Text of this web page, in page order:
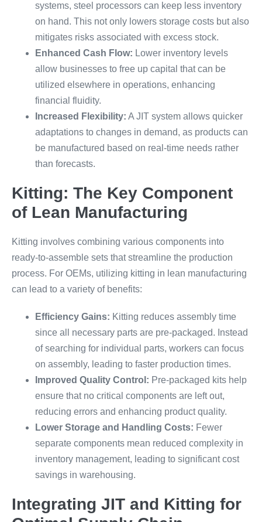
systems, steel processors can keep less inventory
on hand. This not only lowers storage costs but also
mitigates risks associated with excess stock.
Enhanced Cash Flow: Lower inventory levels
allow businesses to free up capital that can be
utilized elsewhere in operations, enhancing
financial fluidity.
Increased Flexibility: A JIT system allows quicker
adaptations to changes in demand, as products can
be manufactured based on real-time needs rather
than forecasts.
Kitting: The Key Component
of Lean Manufacturing
Kitting involves combining various components into
ready-to-assemble sets that streamline the production
process. For OEMs, utilizing kitting in lean manufacturing
can lead to a variety of benefits:
Efficiency Gains: Kitting reduces assembly time
since all necessary parts are pre-packaged. Instead
of searching for individual parts, workers can focus
on assembly, leading to faster production times.
Improved Quality Control: Pre-packaged kits help
ensure that no critical components are left out,
reducing errors and enhancing product quality.
Lower Storage and Handling Costs: Fewer
separate components mean reduced complexity in
inventory management, leading to significant cost
savings in warehousing.
Integrating JIT and Kitting for